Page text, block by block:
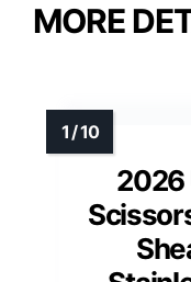
MORE
2026